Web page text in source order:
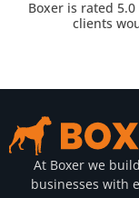
Boxer is rated
clients
At Boxer we
businesses with